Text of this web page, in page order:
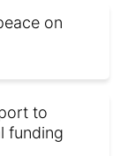
on
to
funding